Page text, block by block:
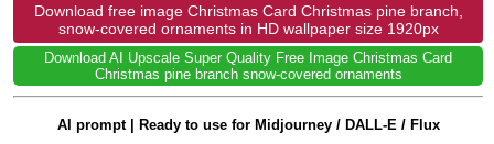
Download free image Christmas Card Christmas pine branch,
snow-covered ornaments in HD wallpaper size 1920px
Download AI Upscale Super Quality Free Image Christmas Card
Christmas pine branch snow-covered ornaments
AI prompt | Ready to use for Midjourney / DALL-E / Flux